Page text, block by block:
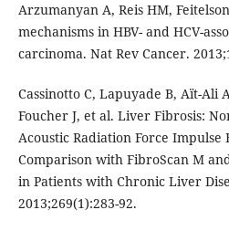
Arzumanyan A, Reis HM,
mechanisms in HBV- and HCV-
carcinoma. Nat Rev Cancer.
Cassinotto C, Lapuyade B, Aït-Ali
Foucher J, et al. Liver Fibrosis:
Acoustic Radiation Force
Comparison with FibroScan M
in Patients with Chronic Liver
2013;269(1):283-92.